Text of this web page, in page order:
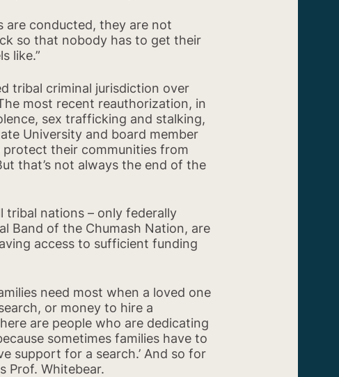
are conducted, they are not
so that nobody has to get their
like.”
tribal criminal jurisdiction over
most recent reauthorization, in
sex trafficking and stalking,
University and board member
protect their communities from
that’s not always the end of the
tribal nations – only federally
Band of the Chumash Nation, are
access to sufficient funding
need most when a loved one
or money to hire a
are people who are dedicating
sometimes families have to
support for a search.’ And so for
Prof. Whitebear.